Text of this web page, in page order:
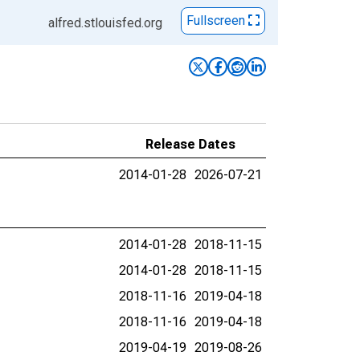
alfred.stlouisfed.org Fullscreen
Release Dates
2014-01-28 2026-07-21
2014-01-28 2018-11-15
2014-01-28 2018-11-15
2018-11-16 2019-04-18
2018-11-16 2019-04-18
2019-04-19 2019-08-26